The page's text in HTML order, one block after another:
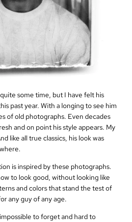
some time, but I have felt his
past year. With a longing to see him
of old photographs. Even decades
and on point his style appears. My
like all true classics, his look was
is inspired by these photographs.
to look good, without looking like
and colors that stand the test of
any guy of any age.
to forget and hard to